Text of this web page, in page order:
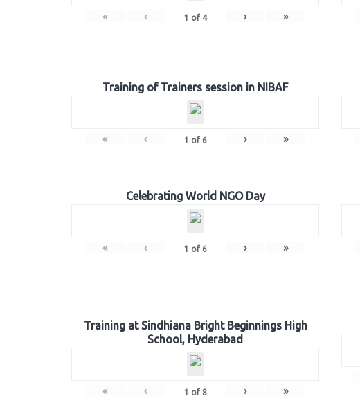
« ‹ 1 of 4 › »
Training of Trainers session in NIBAF
« ‹ 1 of 6 › »
Celebrating World NGO Day
« ‹ 1 of 6 › »
Training at Sindhiana Bright Beginnings High
School, Hyderabad
« ‹ 1 of 8 › »